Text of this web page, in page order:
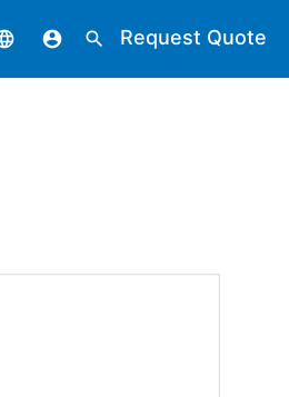
account_circle search Request Quote